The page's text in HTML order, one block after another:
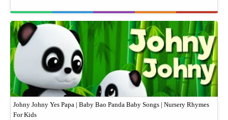
Johny Johny Yes Papa | Baby Bao Panda Baby Songs | Nursery Rhymes
For Kids